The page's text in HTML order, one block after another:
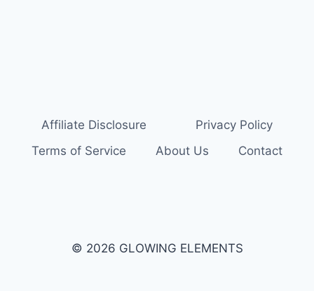
Affiliate Disclosure
Privacy Policy
Terms of Service
About Us Contact
© 2026 GLOWING ELEMENTS